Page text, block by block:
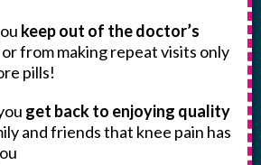
keep out of the doctor’s
or from making repeat visits only
pills!
get back to enjoying quality
and friends that knee pain has